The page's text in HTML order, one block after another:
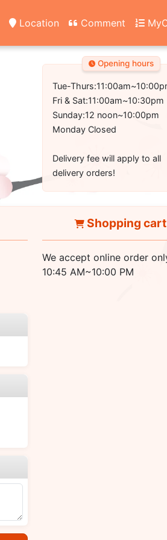
Location Comment
Opening hours
Tue-
Fri & Sat:11:00am~10:30pm
Sunday:12 noon~10:00pm
Monday Closed
Delivery fee will apply to all
delivery orders!
Shopping cart
We accept online order
10:45 AM~10:00 PM